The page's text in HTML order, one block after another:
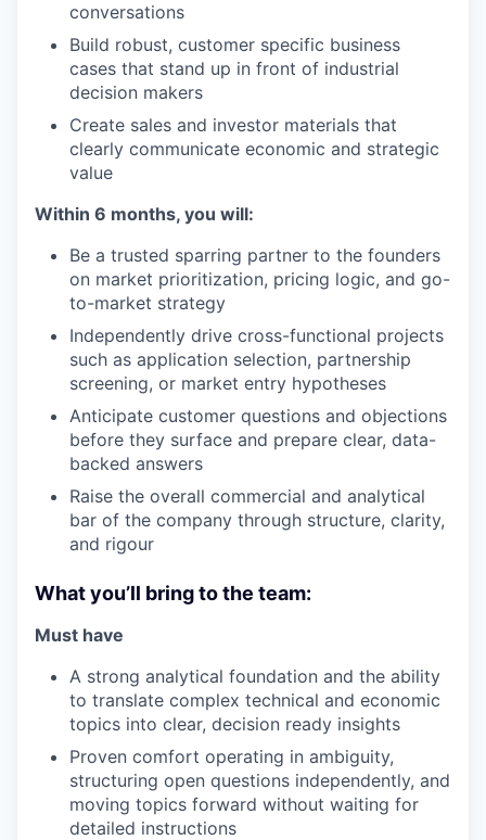
conversations
Build robust, customer specific business
cases that stand up in front of industrial
decision makers
Create sales and investor materials that
clearly communicate economic and strategic
value
Within 6 months, you will:
Be a trusted sparring partner to the founders
on market prioritization, pricing logic, and go-
to-market strategy
Independently drive cross-functional projects
such as application selection, partnership
screening, or market entry hypotheses
Anticipate customer questions and objections
before they surface and prepare clear, data-
backed answers
Raise the overall commercial and analytical
bar of the company through structure, clarity,
and rigour
What you’ll bring to the team:
Must have
A strong analytical foundation and the ability
to translate complex technical and economic
topics into clear, decision ready insights
Proven comfort operating in ambiguity,
structuring open questions independently, and
moving topics forward without waiting for
detailed instructions